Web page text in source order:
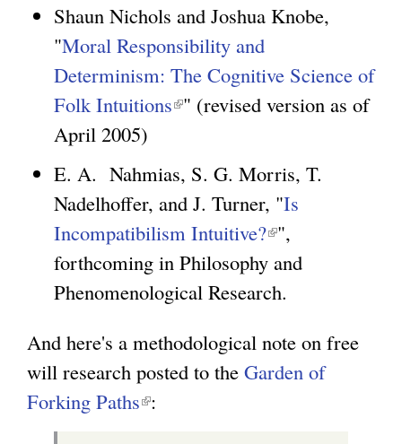
n
a
l
)
Shaun Nichols and Joshua Knobe,
"Moral Responsibility and
Determinism: The Cognitive Science of
Folk Intuitions(
n
s
e
x
t
" (revised version as of
April 2005)
E. A. Nahmias, S. G. Morris, T.
Nadelhoffer, and J. Turner, "Is
Incompatibilism Intuitive?(
l
i
k
i
",
forthcoming in Philosophy and
Phenomenological Research.
And here's a methodological note on free
will research posted to the Garden of
Forking Paths( :